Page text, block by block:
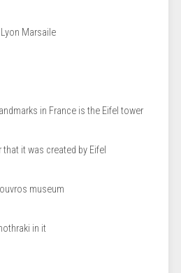
Marsaile
in France is the Eifel tower
it was created by Eifel
museum
in it